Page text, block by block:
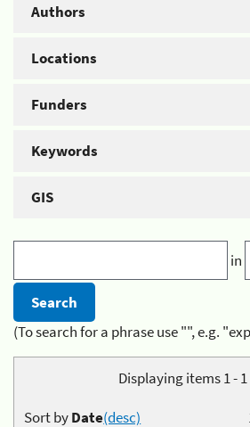
Authors
Locations
Funders
Keywords
GIS
in
(To search for a phrase use "", e.g.
Displaying items 1 - 1
Sort byDate(desc)